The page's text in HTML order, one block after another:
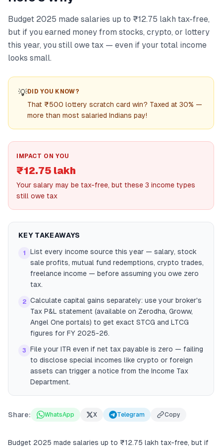
Budget 2025 made salaries up to ₹12.75 lakh tax-free,
but if you earned money from stocks, crypto, or lottery
this year, you still owe tax — even if your total income
looks small.
💡DID YOU KNOW?
That ₹500 lottery scratch card win? Taxed at 30% —
more than most salaried Indians pay!
IMPACT ON YOU
₹12.75 lakh
Your salary may be tax-free, but these 3 income types
still owe tax
KEY TAKEAWAYS
1
List every income source this year — salary, stock
sale profits, mutual fund redemptions, crypto trades,
freelance income — before assuming you owe zero
tax.
2 Calculate capital gains separately: use your broker's
Tax P&L statement (available on Zerodha, Groww,
Angel One portals) to get exact STCG and LTCG
figures for FY 2025-26.
3
File your ITR even if net tax payable is zero — failing
to disclose special incomes like crypto or foreign
assets can trigger a notice from the Income Tax
Department.
Share: WhatsApp X Telegram Copy
Budget 2025 made salaries up to ₹12.75 lakh tax-free, but if